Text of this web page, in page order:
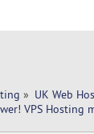
» UK Web
VPS Hosting